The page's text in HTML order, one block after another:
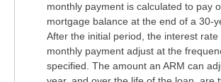
monthly payment is calculated to pay
mortgage balance at the end of a 30-
After the initial period, the interest rate
monthly payment adjust at the
specified. The amount an ARM can